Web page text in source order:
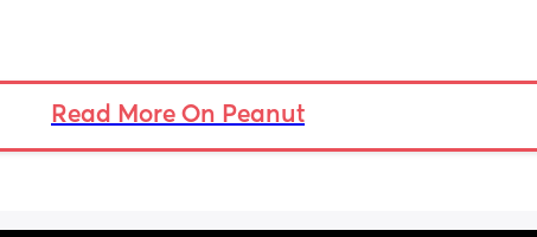
Read More On Peanut